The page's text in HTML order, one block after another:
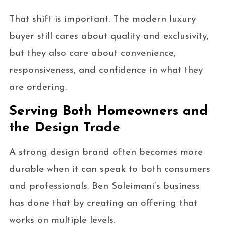
That shift is important. The modern luxury
buyer still cares about quality and exclusivity,
but they also care about convenience,
responsiveness, and confidence in what they
are ordering.
Serving Both Homeowners and
the Design Trade
A strong design brand often becomes more
durable when it can speak to both consumers
and professionals. Ben Soleimani’s business
has done that by creating an offering that
works on multiple levels.